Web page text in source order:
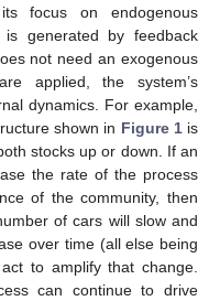
focus on endogenous
generated by feedback
not need an exogenous
applied, the system’s
dynamics. For example,
shown in Figure 1is
stocks up or down. If an
the rate of the process
of the community, then
of cars will slow and
over time (all else being
to amplify that change.
can continue to drive